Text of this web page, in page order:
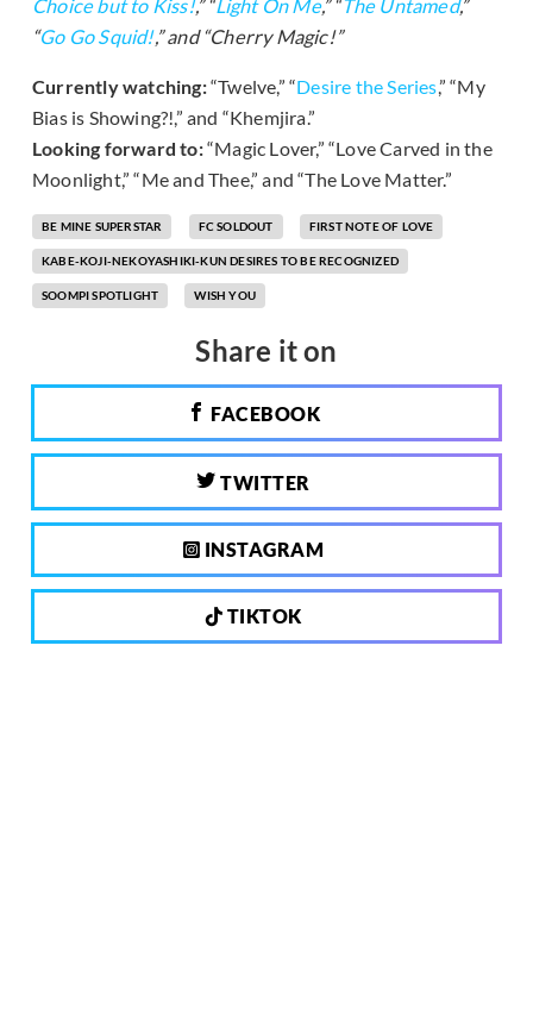
Choice but to Kiss!,” “Light On Me,” “The Untamed,”
“Go Go Squid!,” and “Cherry Magic!”
Currently watching:“Twelve,” “Desire the Series,” “My
Bias is Showing?!,” and “Khemjira.”
Looking forward to:“Magic Lover,” “Love Carved in the
Moonlight,” “Me and Thee,” and “The Love Matter.”
BE MINE SUPERSTAR FC SOLDOUT FIRST NOTE OF LOVE
KABE-KOJI-NEKOYASHIKI-KUN DESIRES TO BE RECOGNIZED
SOOMPI SPOTLIGHT WISH YOU
Share it on
FACEBOOK
TWITTER
INSTAGRAM
TIKTOK